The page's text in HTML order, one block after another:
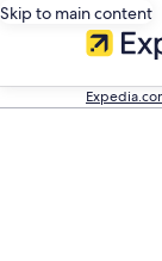
Skip to main content